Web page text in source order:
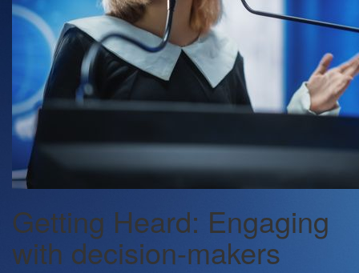
Getting Heard: Engaging
with decision-makers